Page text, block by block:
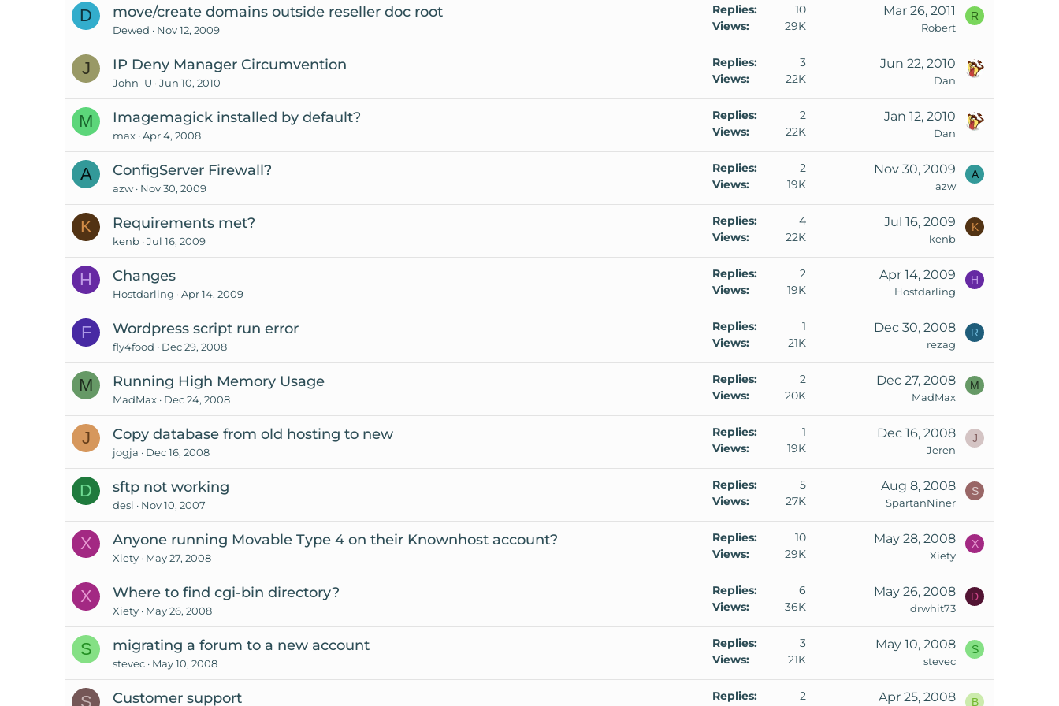
D move/create domains outside reseller doc root
Dewed Nov 12, 2009
Replies
10
Views
29K
Mar 26, 2011
Robert
R
J IP Deny Manager Circumvention
John_U Jun 10, 2010
Replies
3
Views
22K
Jun 22, 2010
Dan
M Imagemagick installed by default?
max Apr 4, 2008
Replies
2
Views
22K
Jan 12, 2010
Dan
A ConfigServer Firewall?
azw Nov 30, 2009
Replies
2
Views
19K
Nov 30, 2009
azw
A
K Requirements met?
kenb Jul 16, 2009
Replies
4
Views
22K
Jul 16, 2009
kenb
K
H Changes
Hostdarling Apr 14, 2009
Replies
2
Views
19K
Apr 14, 2009
Hostdarling
H
F Wordpress script run error
fly4food Dec 29, 2008
Replies
1
Views
21K
Dec 30, 2008
rezag
R
M Running High Memory Usage
MadMax Dec 24, 2008
Replies
2
Views
20K
Dec 27, 2008
MadMax
M
J Copy database from old hosting to new
jogja Dec 16, 2008
Replies
1
Views
19K
Dec 16, 2008
Jeren
J
D sftp not working
desi Nov 10, 2007
Replies
5
Views
27K
Aug 8, 2008
SpartanNiner
S
X Anyone running Movable Type 4 on their Knownhost account?
Xiety May 27, 2008
Replies
10
Views
29K
May 28, 2008
Xiety
X
X Where to find cgi-bin directory?
Xiety May 26, 2008
Replies
6
Views
36K
May 26, 2008
drwhit73
D
S migrating a forum to a new account
stevec May 10, 2008
Replies
3
Views
21K
May 10, 2008
stevec
S
S Customer support Replies
2
Apr 25, 2008 B